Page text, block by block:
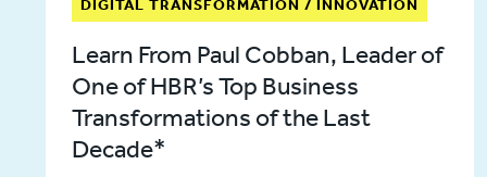
DIGITAL TRANSFORMATION / INNOVATION
Learn From Paul Cobban, Leader of
One of HBR’s Top Business
Transformations of the Last
Decade*